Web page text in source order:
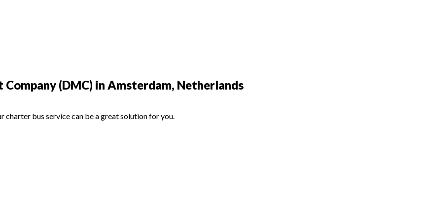
(DMC) in Amsterdam, Netherlands
bus service can be a great solution for you.